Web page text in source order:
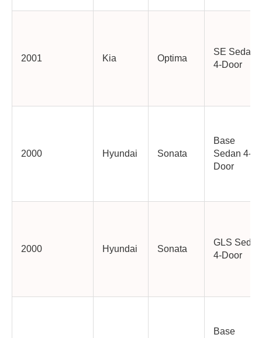
2001 Kia Optima
SE Sedan
4-Door
2000 Hyundai Sonata
Base
Sedan 4-
Door
2000 Hyundai Sonata
GLS Sedan
4-Door
Base